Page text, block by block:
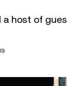
host of